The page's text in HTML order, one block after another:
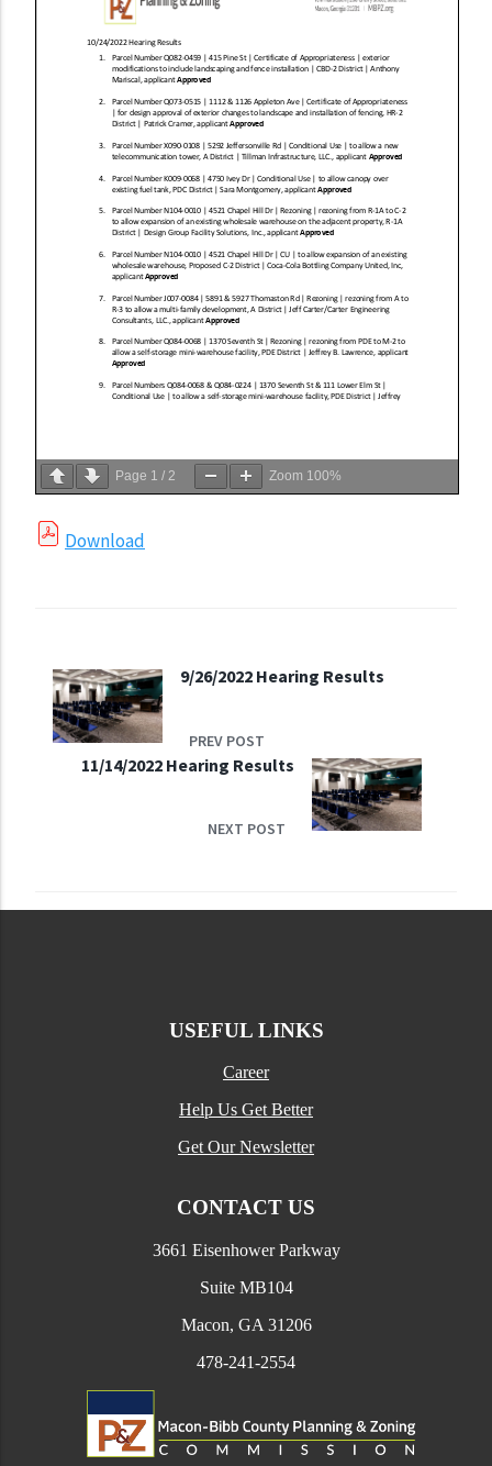
Page 1 / 2 Zoom 100%
Download
9/26/2022 Hearing Results
PREV POST
11/14/2022 Hearing Results
NEXT POST
USEFUL LINKS
Career
Help Us Get Better
Get Our Newsletter
CONTACT US
3661 Eisenhower Parkway
Suite MB104
Macon, GA 31206
478-241-2554